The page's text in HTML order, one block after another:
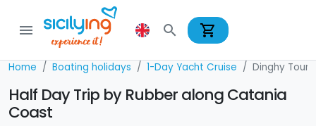
menu search shopping_cart
Home Boating holidays 1-Day Yacht Cruise Dinghy Tour
Half Day Trip by Rubber along Catania
Coast